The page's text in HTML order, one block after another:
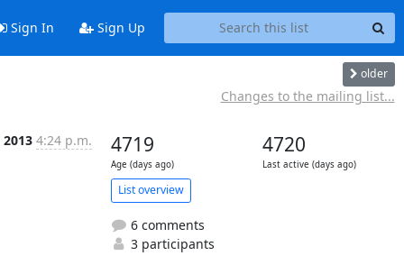
Sign In Sign Up
older
Changes to the mailing list...
2013 4:24 p.m. 4719
Age (days ago)
4720
Last active (days ago)
List overview
6 comments
3 participants